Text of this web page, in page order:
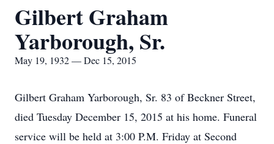
Gilbert Graham
Yarborough, Sr.
May 19, 1932 — Dec 15, 2015
Gilbert Graham Yarborough, Sr. 83 of Beckner Street,
died Tuesday December 15, 2015 at his home. Funeral
service will be held at 3:00 P.M. Friday at Second